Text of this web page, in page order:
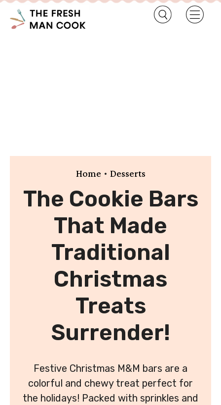
Home • Desserts
The Cookie Bars
That Made
Traditional
Christmas
Treats
Surrender!
Festive Christmas M&M bars are a
colorful and chewy treat perfect for
the holidays! Packed with sprinkles and